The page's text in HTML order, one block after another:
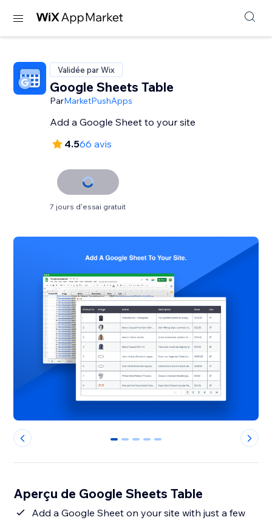
Validée par Wix
Google Sheets Table
ParMarketPushApps
Add a Google Sheet to your site
4.566 avis
7 jours d'essai gratuit
0 1 2 3 4
Aperçu de Google Sheets Table
Add a Google Sheet on your site with just a few